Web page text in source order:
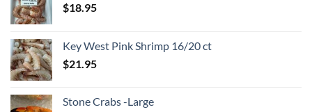
$18.95
Key West Pink Shrimp 16/20 ct
$21.95
Stone Crabs -Large